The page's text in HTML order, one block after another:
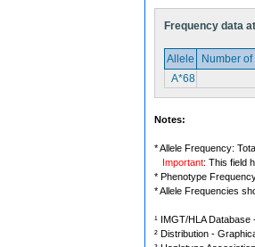
Frequency data
Allele
Number
A*68
Notes:
* Allele Frequency:
Important: This field
* Phenotype
* Allele Frequencies
¹ IMGT/HLA Database
² Distribution -